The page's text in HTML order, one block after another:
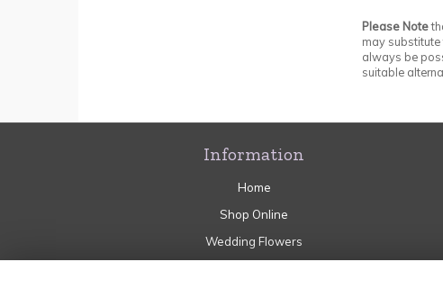
Please Note
may
always be
suitable
Information
Home
Shop Online
Wedding Flowers